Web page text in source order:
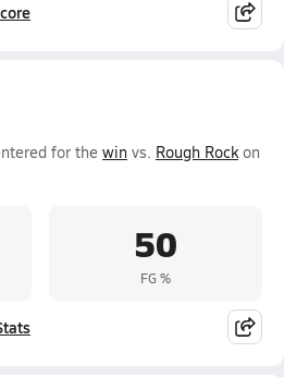
for the win vs. Rough Rockon
50
FG %